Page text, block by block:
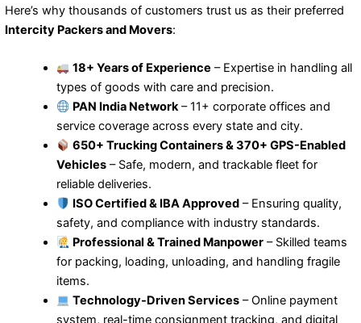
Here’s why thousands of customers trust us as their preferred
Intercity Packers and Movers:
18+ Years of Experience – Expertise in handling all
types of goods with care and precision.
PAN India Network– 11+ corporate offices and
service coverage across every state and city.
650+ Trucking Containers & 370+ GPS-Enabled
Vehicles– Safe, modern, and trackable fleet for
reliable deliveries.
ISO Certified & IBA Approved – Ensuring quality,
safety, and compliance with industry standards.
Professional & Trained Manpower – Skilled teams
for packing, loading, unloading, and handling fragile
items.
Technology-Driven Services – Online payment
system, real-time consignment tracking, and digital